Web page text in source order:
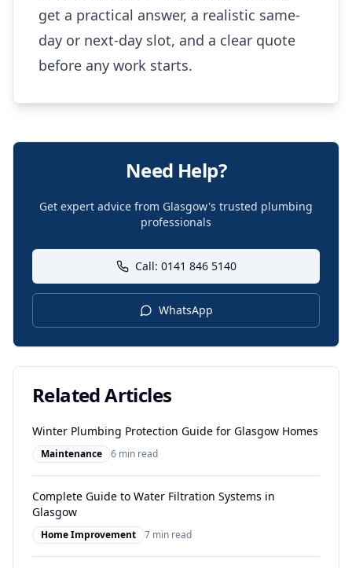
get a practical answer, a realistic same-
day or next-day slot, and a clear quote
before any work starts.
Need Help?
Get expert advice from Glasgow's trusted plumbing
professionals
Call: 0141 846 5140
WhatsApp
Related Articles
Winter Plumbing Protection Guide for Glasgow Homes
Maintenance 6 min read
Complete Guide to Water Filtration Systems in
Glasgow
Home Improvement 7 min read